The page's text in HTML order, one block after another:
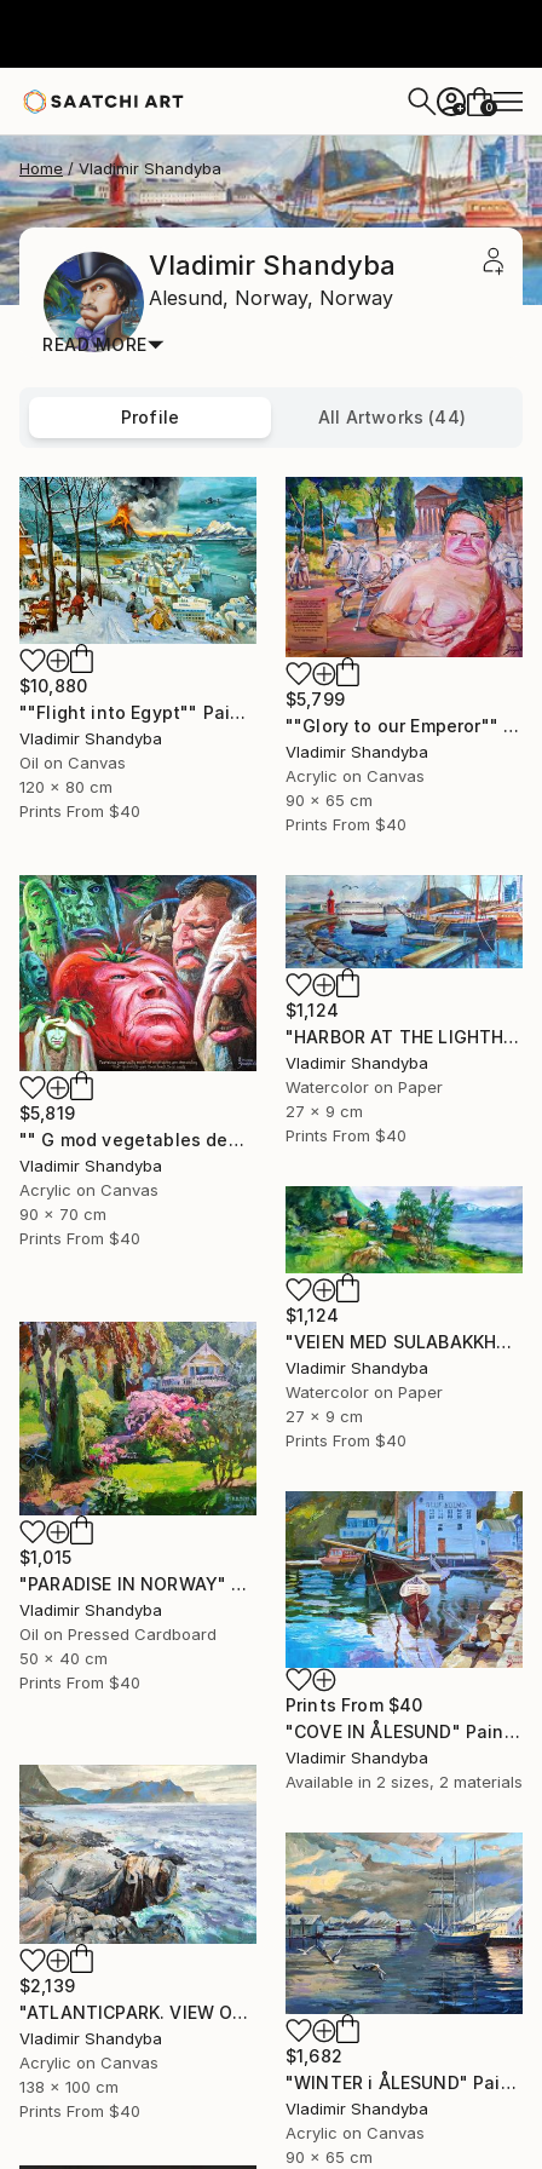
+ 0
Home Vladimir Shandyba
Vladimir Shandyba
Alesund, Norway, Norway
READ MORE
Profile All Artworks (44)
$10,880
""Flight into Egypt"" Painting
Vladimir Shandyba
Oil on Canvas
120 x 80 cm
Prints From $40
$5,799
""Glory to our Emperor"" Painting
Vladimir Shandyba
Acrylic on Canvas
90 x 65 cm
Prints From $40
$5,819
"" G mod vegetables demand that globalists return their souls."" Painting
Vladimir Shandyba
Acrylic on Canvas
90 x 70 cm
Prints From $40
$1,124
"HARBOR AT THE LIGHTHOUSEf. ÅLESUND." Painting
Vladimir Shandyba
Watercolor on Paper
27 x 9 cm
Prints From $40
$1,124
"VEIEN MED SULABAKKHORNET" Painting
Vladimir Shandyba
Watercolor on Paper
27 x 9 cm
Prints From $40
$1,015
"PARADISE IN NORWAY" Painting
Vladimir Shandyba
Oil on Pressed Cardboard
50 x 40 cm
Prints From $40
Prints From $40
"COVE IN ÅLESUND" Painting
Vladimir Shandyba
Available in 2 sizes, 2 materials
$2,139
"ATLANTICPARK. VIEW OF HAREID." Painting
Vladimir Shandyba
Acrylic on Canvas
138 x 100 cm
Prints From $40
$1,682
"WINTER i ÅLESUND" Painting
Vladimir Shandyba
Acrylic on Canvas
90 x 65 cm